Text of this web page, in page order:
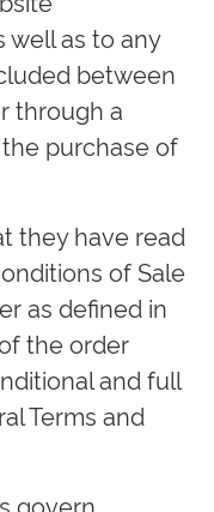
well as to any
between
through a
purchase of
they have read
of Sale
as defined in
the order
and full
Terms and
govern